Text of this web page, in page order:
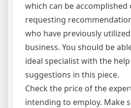
which can be accomplished
requesting
who have previously
business. You should be
ideal specialist with the
suggestions in this piece.
Check the price of the
intending to employ. Make